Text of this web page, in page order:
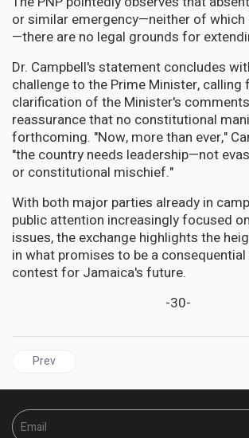
or similar emergency—neither of
—there are no legal grounds for
Dr. Campbell's statement concludes
challenge to the Prime Minister, calling
clarification of the Minister's
reassurance that no constitutional
forthcoming. "Now, more than ever,"
"the country needs leadership—not
or constitutional mischief."
With both major parties already in
public attention increasingly focused
issues, the exchange highlights the
in what promises to be a
contest for Jamaica's future.
-30-
Previous article: CARICOM | TRUMP'S
Prev